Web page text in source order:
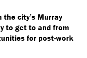
city’s Murray
to get to and from
for post-work